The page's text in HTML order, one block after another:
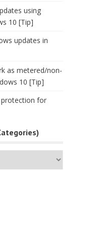
using
10 [Tip]
updates in
as metered/non-
10 [Tip]
for